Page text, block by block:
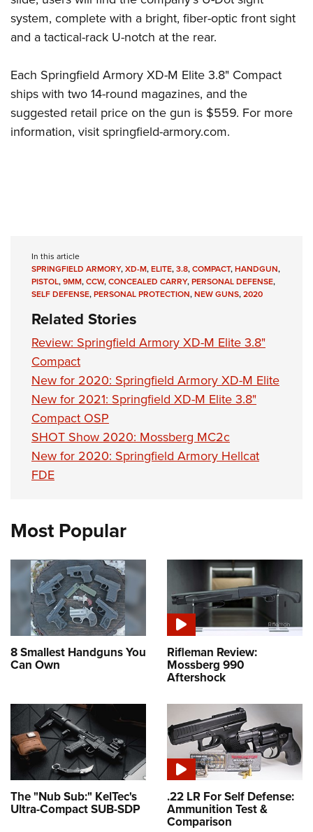
system, complete with a bright, fiber-optic front sight
and a tactical-rack U-notch at the rear.
Each Springfield Armory XD-M Elite 3.8" Compact
ships with two 14-round magazines, and the
suggested retail price on the gun is $559. For more
information, visitspringfield-armory.com.
In this article
SPRINGFIELD ARMORY,XD-M,ELITE,3.8,COMPACT,HANDGUN,
PISTOL,9MM,CCW,CONCEALED CARRY,PERSONAL DEFENSE,
SELF DEFENSE,PERSONAL PROTECTION,NEW GUNS,2020
Related Stories
Review: Springfield Armory XD-M Elite 3.8"
Compact
New for 2020: Springfield Armory XD-M Elite
New for 2021: Springfield XD-M Elite 3.8"
Compact OSP
SHOT Show 2020: Mossberg MC2c
New for 2020: Springfield Armory Hellcat
FDE
Most Popular
8 Smallest Handguns You
Can Own
Rifleman Review:
Mossberg 990
Aftershock
The "Nub Sub:" KelTec's
Ultra-Compact SUB-SDP
.22 LR For Self Defense:
Ammunition Test &
Comparison